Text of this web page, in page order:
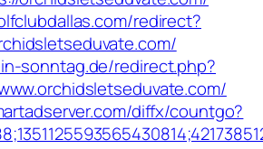
redirect?
sonntag.de/redirect.php?
diffx/countgo?